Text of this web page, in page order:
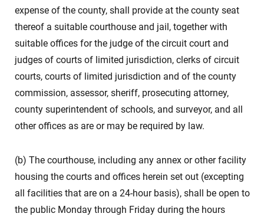
expense of the county, shall provide at the county seat
thereof a suitable courthouse and jail, together with
suitable offices for the judge of the circuit court and
judges of courts of limited jurisdiction, clerks of circuit
courts, courts of limited jurisdiction and of the county
commission, assessor, sheriff, prosecuting attorney,
county superintendent of schools, and surveyor, and all
other offices as are or may be required by law.
(b) The courthouse, including any annex or other facility
housing the courts and offices herein set out (excepting
all facilities that are on a 24-hour basis), shall be open to
the public Monday through Friday during the hours